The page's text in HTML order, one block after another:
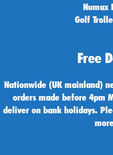
Numax
Golf
Free
Nationwide (UK mainland)
orders made before 4pm
deliver on bank holidays.